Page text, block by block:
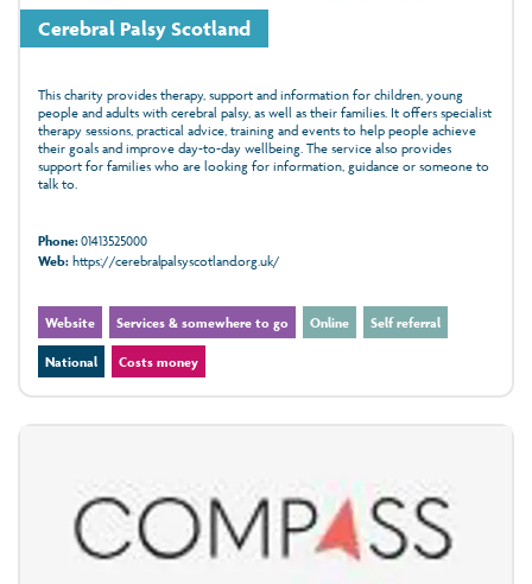
Cerebral Palsy Scotland
This charity provides therapy, support and information for children, young
people and adults with cerebral palsy, as well as their families. It offers specialist
therapy sessions, practical advice, training and events to help people achieve
their goals and improve day-to-day wellbeing. The service also provides
support for families who are looking for information, guidance or someone to
talk to.
Phone:01413525000
Web:https://cerebralpalsyscotland.org.uk/
Website Services & somewhere to go Online Self referral
National Costs money